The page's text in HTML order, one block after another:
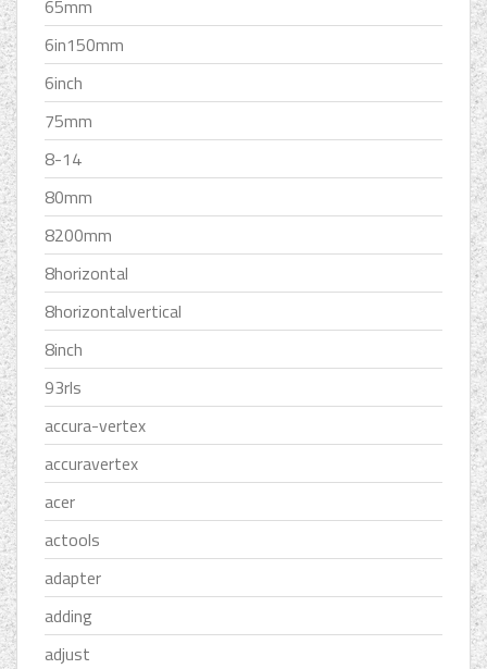
65mm
6in150mm
6inch
75mm
8-14
80mm
8200mm
8horizontal
8horizontalvertical
8inch
93rls
accura-vertex
accuravertex
acer
actools
adapter
adding
adjust